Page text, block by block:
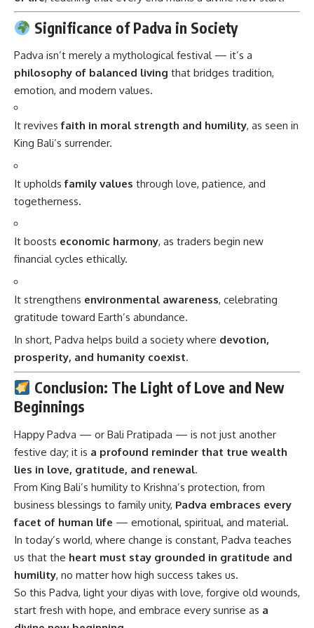
Significance of Padva in Society
Padva isn’t merely a mythological festival — it’s a
philosophy of balanced living that bridges tradition,
emotion, and modern values.
It revivesfaith in moral strength and humility, as seen in
King Bali’s surrender.
It upholdsfamily values through love, patience, and
togetherness.
It boosts economic harmony, as traders begin new
financial cycles ethically.
It strengthens environmental awareness, celebrating
gratitude toward Earth’s abundance.
In short, Padva helps build a society where devotion,
prosperity, and humanity coexist.
Conclusion: The Light of Love and New
Beginnings
Happy Padva — or Bali Pratipada — is not just another
festive day; it is a profound reminder that true wealth
lies in love, gratitude, and renewal.
From King Bali’s humility to Krishna’s protection, from
business blessings to family unity, Padva embraces every
facet of human life — emotional, spiritual, and material.
In today’s world, where change is constant, Padva teaches
us that the heart must stay grounded in gratitude and
humility, no matter how high success takes us.
So this Padva, light your diyas with love, forgive old wounds,
start fresh with hope, and embrace every sunrise as a